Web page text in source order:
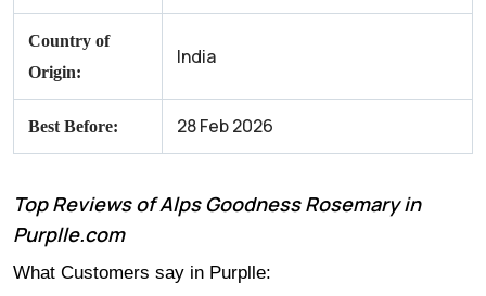
Country of
Origin:
India
Best Before: 28 Feb 2026
Top Reviews of Alps Goodness Rosemary in
Purplle.com
What Customers say in Purplle: